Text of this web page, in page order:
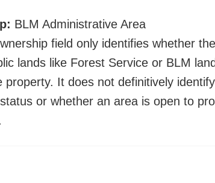
BLM Administrative Area
field only identifies whether
lands like Forest Service or BLM
property. It does not definitively
or whether an area is open to